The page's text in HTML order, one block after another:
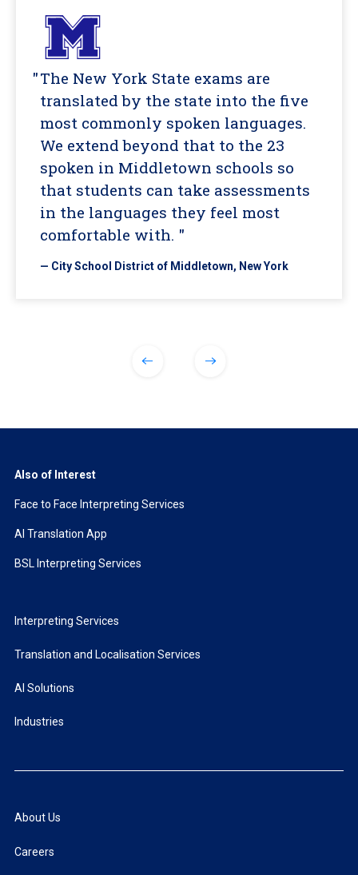
The New York State exams are
translated by the state into the five
most commonly spoken languages.
We extend beyond that to the 23
spoken in Middletown schools so
that students can take assessments
in the languages they feel most
comfortable with. "
— City School District of Middletown, New York
Also of Interest
Face to Face Interpreting Services
AI Translation App
BSL Interpreting Services
Interpreting Services
Translation and Localisation Services
AI Solutions
Industries
About Us
Careers